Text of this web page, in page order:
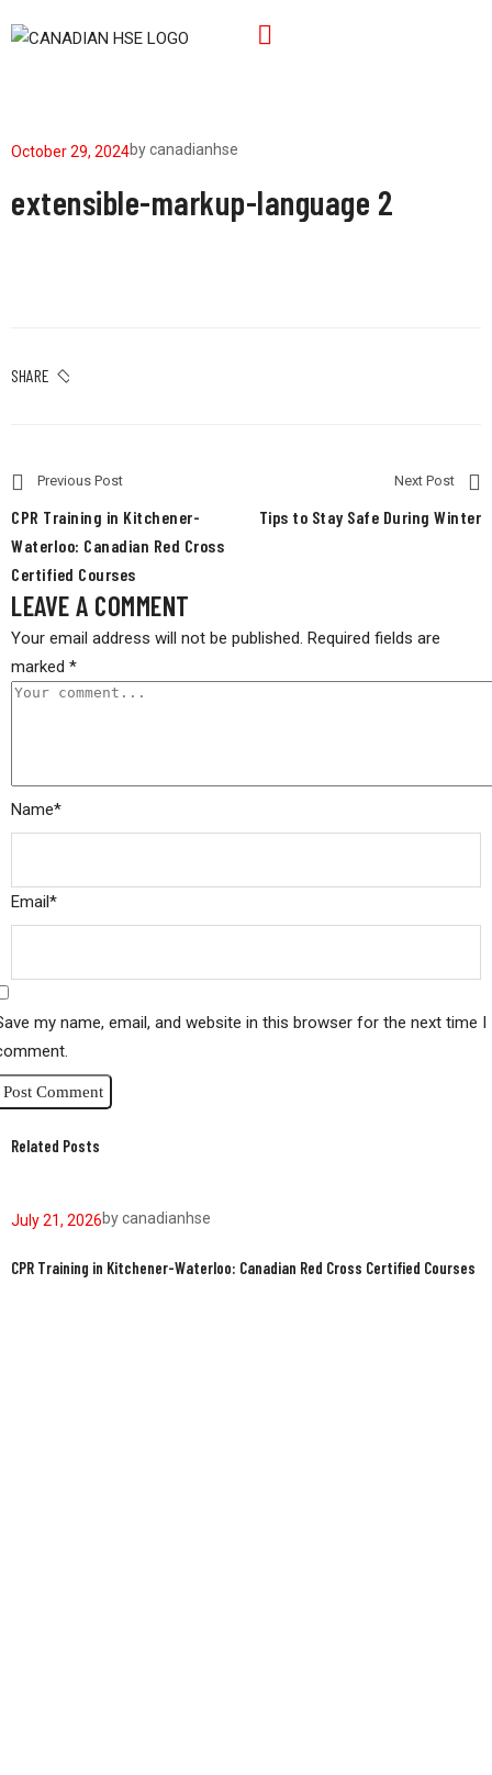
October 29, 2024bycanadianhse
extensible-markup-language 2
SHARE
Previous Post
CPR Training in Kitchener-
Waterloo: Canadian Red Cross
Certified Courses
Next Post
Tips to Stay Safe During Winter
LEAVE A COMMENT
Your email address will not be published. Required fields are
marked *
Name*
Email*
my name, email, and website in this browser for the next time I
Related Posts
July 21, 2026bycanadianhse
CPR Training in Kitchener-Waterloo: Canadian Red Cross Certified Courses